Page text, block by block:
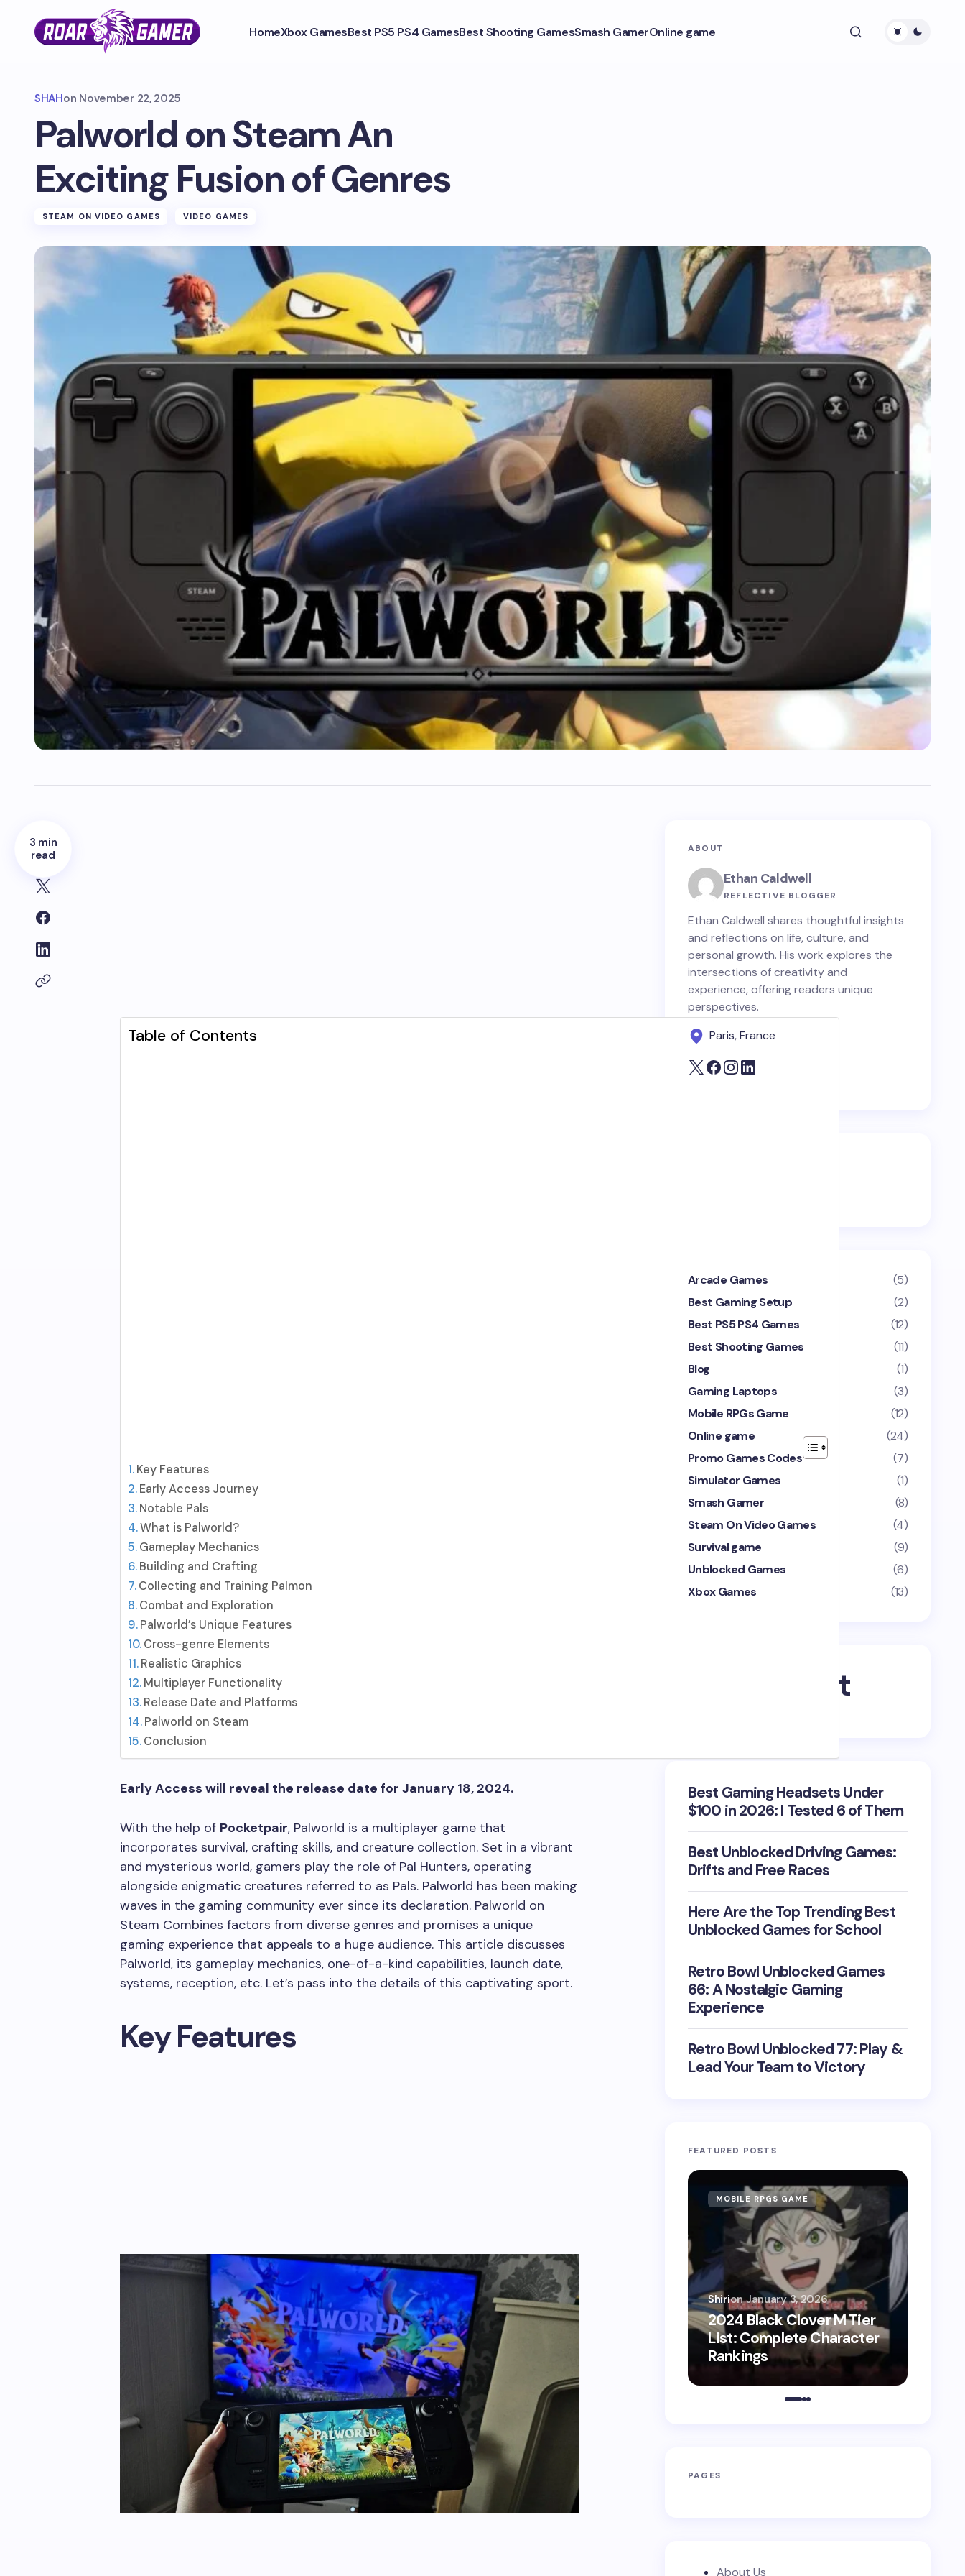
HomeXbox GamesBest PS5 PS4 GamesBest Shooting GamesSmash GamerOnline game
SHAHon November 22, 2025
Palworld on Steam An
Exciting Fusion of Genres
STEAM ON VIDEO GAMES VIDEO GAMES
3 min
read
Table of Contents
Key Features
Early Access Journey
Notable Pals
What is Palworld?
Gameplay Mechanics
Building and Crafting
Collecting and Training Palmon
Combat and Exploration
Palworld’s Unique Features
Cross-genre Elements
Realistic Graphics
Multiplayer Functionality
Release Date and Platforms
Palworld on Steam
Conclusion
Early Access will reveal the release date for January 18, 2024.
With the help of Pocketpair, Palworld is a multiplayer game that
incorporates survival, crafting skills, and creature collection. Set in a vibrant
and mysterious world, gamers play the role of Pal Hunters, operating
alongside enigmatic creatures referred to as Pals. Palworld has been making
waves in the gaming community ever since its declaration. Palworld on
Steam Combines factors from diverse genres and promises a unique
gaming experience that appeals to a huge audience. This article discusses
Palworld, its gameplay mechanics, one-of-a-kind capabilities, launch date,
systems, reception, etc. Let’s pass into the details of this captivating sport.
Key Features
ABOUT
Ethan Caldwell
REFLECTIVE BLOGGER
Ethan Caldwell shares thoughtful insights
and reflections on life, culture, and
personal growth. His work explores the
intersections of creativity and
experience, offering readers unique
perspectives.
Paris, France
Arcade Games
(5)
Best Gaming Setup
(2)
Best PS5 PS4 Games
(12)
Best Shooting Games
(11)
Blog
(1)
Gaming Laptops
(3)
Mobile RPGs Game
(12)
Online game
(24)
Promo Games Codes
(7)
Simulator Games
(1)
Smash Gamer
(8)
Steam On Video Games
(4)
Survival game
(9)
Unblocked Games
(6)
Xbox Games
(13)
Recent Post
Best Gaming Headsets Under
$100 in 2026: I Tested 6 of Them
Best Unblocked Driving Games:
Drifts and Free Races
Here Are the Top Trending Best
Unblocked Games for School
Retro Bowl Unblocked Games
66: A Nostalgic Gaming
Experience
Retro Bowl Unblocked 77: Play &
Lead Your Team to Victory
FEATURED POSTS
MOBILE RPGS GAME
2024 Black Clover M Tier
List: Complete Character
Rankings
Shirion January 3, 2026
PAGES
About Us